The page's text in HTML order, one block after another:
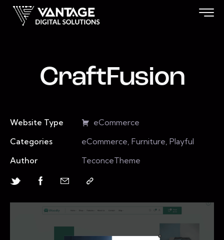
CraftFusion
Website Type
eCommerce
Categories
eCommerce, Furniture, Playful
Author
TeconceTheme